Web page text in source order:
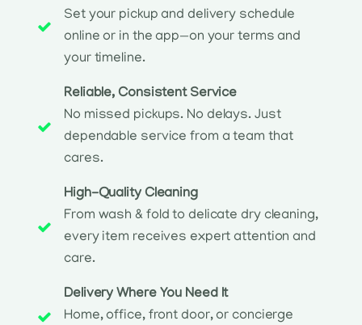
Set your pickup and delivery schedule
online or in the app—on your terms and
your timeline.
Reliable, Consistent Service
No missed pickups. No delays. Just
dependable service from a team that
cares.
High-Quality Cleaning
From wash & fold to delicate dry cleaning,
every item receives expert attention and
care.
Delivery Where You Need It
Home, office, front door, or concierge